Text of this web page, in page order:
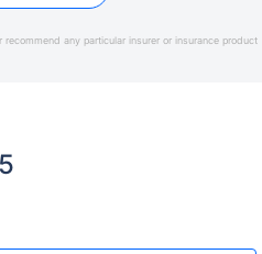
any particular insurer or insurance product